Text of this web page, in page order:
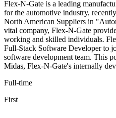
Flex-N-Gate is a leading
for the automotive industry,
North American Suppliers in
vital company, Flex-N-Gate
working and skilled individuals.
Full-Stack Software Developer to
software development team. This
Midas, Flex-N-Gate's internally
Full-time
First